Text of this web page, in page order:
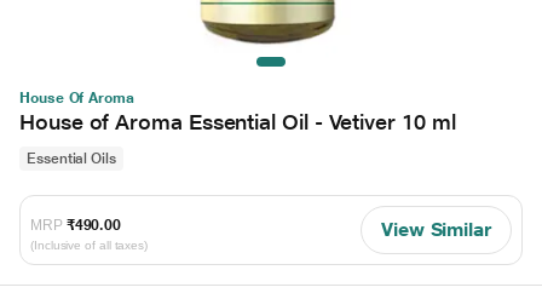
House Of Aroma
House of Aroma Essential Oil - Vetiver 10 ml
Essential Oils
MRP ₹490.00
(Inclusive of all taxes)
View Similar